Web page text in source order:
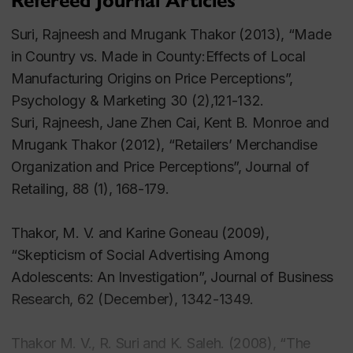
authored paper received an 'Outstanding Paper'
award from the Editiorial Board. He has also
published in practitioner publications such as
Business Horizons.
Dr. Thakor has also presented his work at
international conferences such as ACR, AMA, EMAC
and Marketing Science. At AMA (the American
Marketing Educators' Summer Conference), a paper
Conference Paper Award'. Dr. Thakor has taught
successfully at both undergraduate and graduate
levels, having taught in the MBA, MSc and PhD
programs at Concordia. He has also taught as a
University's School of Hotel Administration, and in
Suri, Rajneesh and Mrugank Thakor (2013), “Made
in Country vs. Made in County:Effects of Local
Manufacturing Origins on Price Perceptions”,
Psychology & Marketing 30 (2),121-132.
Suri, Rajneesh, Jane Zhen Cai, Kent B. Monroe and
Mrugank Thakor (2012), “Retailers’ Merchandise
Organization and Price Perceptions”, Journal of
Retailing, 88 (1), 168-179.
Thakor, M. V. and Karine Goneau (2009),
“Skepticism of Social Advertising Among
Adolescents: An Investigation”, Journal of Business
Research, 62 (December), 1342-1349.
Thakor M. V., R. Suri and K. Saleh. (2008), “The